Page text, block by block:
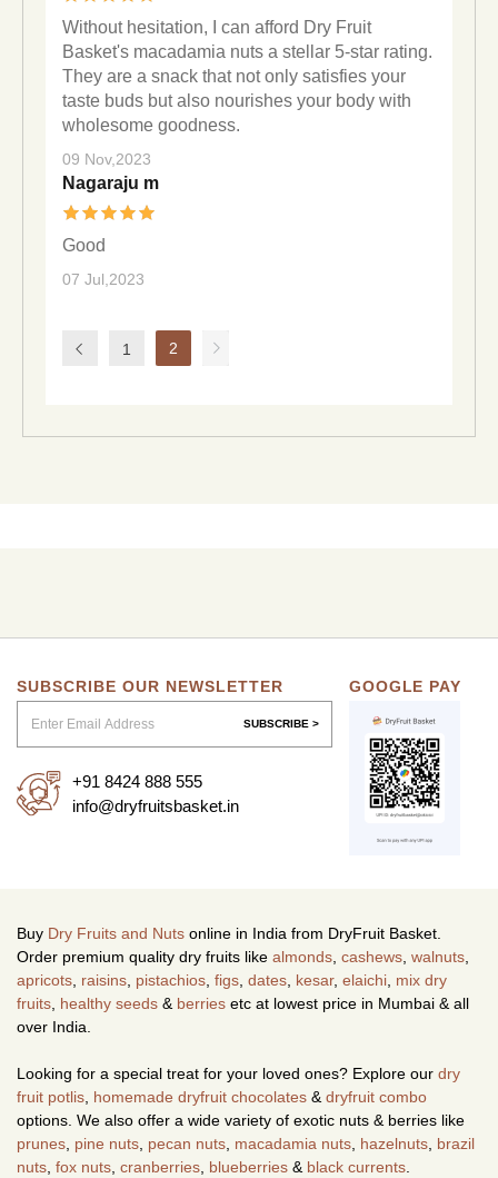
Without hesitation, I can afford Dry Fruit
Basket's macadamia nuts a stellar 5-star rating.
They are a snack that not only satisfies your
taste buds but also nourishes your body with
wholesome goodness.
09 Nov,2023
Nagaraju m
Good
07 Jul,2023
1 2
SUBSCRIBE OUR NEWSLETTER
SUBSCRIBE >
+91 8424 888 555
info@dryfruitsbasket.in
GOOGLE PAY
Buy Dry Fruits and Nuts online in India from DryFruit Basket.
Order premium quality dry fruits like almonds cashews walnuts
apricots raisins pistachios figs dates kesar, elaichi mix dry
fruits healthy seeds & berries etc at lowest price in Mumbai & all
over India.
Looking for a special treat for your loved ones? Explore our dry
fruit potlis homemade dryfruit chocolates & dryfruit combo
options. We also offer a wide variety of exotic nuts & berries like
prunes pine nuts pecan nuts macadamia nuts hazelnuts brazil
nuts fox nuts cranberries blueberries & black currents